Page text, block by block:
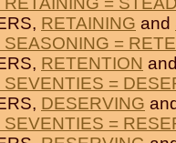
RETAINING and
=
RETENTION
=
DESERVING
=